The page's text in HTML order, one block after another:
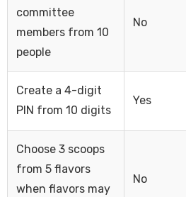
committee
members from 10
people
No
Create a 4-digit
PIN from 10 digits
Yes
Choose 3 scoops
from 5 flavors
when flavors may
No